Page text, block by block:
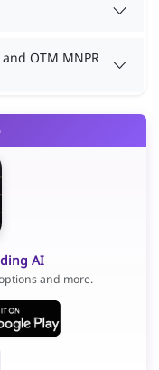
OTM MNPR
AI
and more.